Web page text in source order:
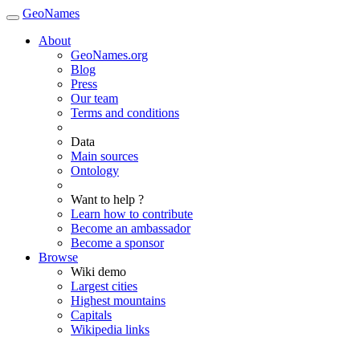
GeoNames
About
GeoNames.org
Blog
Press
Our team
Terms and conditions
Data
Main sources
Ontology
Want to help ?
Learn how to contribute
Become an ambassador
Become a sponsor
Browse
Wiki demo
Largest cities
Highest mountains
Capitals
Wikipedia links